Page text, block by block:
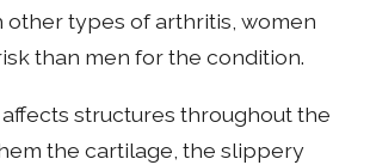
other types of arthritis, women
than men for the condition.
structures throughout the
the cartilage, the slippery